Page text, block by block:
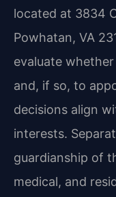
located at 3834
Powhatan, VA
evaluate
and, if so, to
decisions align
interests.
guardianship of
medical, and